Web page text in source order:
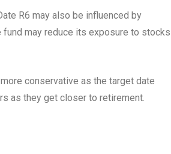
R6 may also be influenced by
may reduce its exposure to stocks
conservative as the target date
as they get closer to retirement.